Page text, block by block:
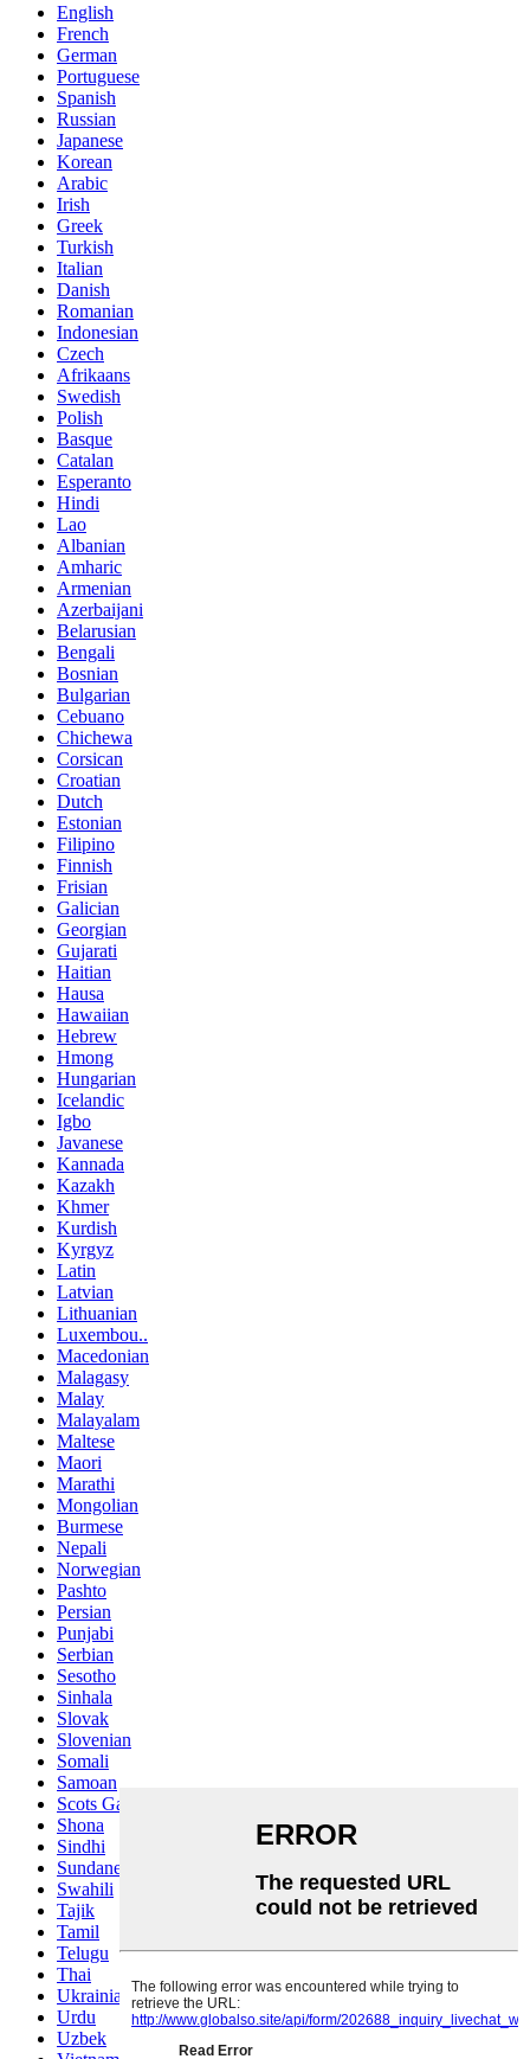
English
French
German
Portuguese
Spanish
Russian
Japanese
Korean
Arabic
Irish
Greek
Turkish
Italian
Danish
Romanian
Indonesian
Czech
Afrikaans
Swedish
Polish
Basque
Catalan
Esperanto
Hindi
Lao
Albanian
Amharic
Armenian
Azerbaijani
Belarusian
Bengali
Bosnian
Bulgarian
Cebuano
Chichewa
Corsican
Croatian
Dutch
Estonian
Filipino
Finnish
Frisian
Galician
Georgian
Gujarati
Haitian
Hausa
Hawaiian
Hebrew
Hmong
Hungarian
Icelandic
Igbo
Javanese
Kannada
Kazakh
Khmer
Kurdish
Kyrgyz
Latin
Latvian
Lithuanian
Luxembou..
Macedonian
Malagasy
Malay
Malayalam
Maltese
Maori
Marathi
Mongolian
Burmese
Nepali
Norwegian
Pashto
Persian
Punjabi
Serbian
Sesotho
Sinhala
Slovak
Slovenian
Somali
Samoan
Scots Gaelic
Shona
Sindhi
Sundanese
Swahili
Tajik
Tamil
Telugu
Thai
Ukrainian
Urdu
Uzbek